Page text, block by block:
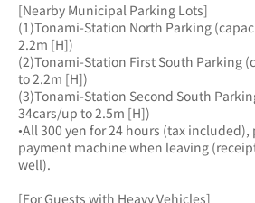
[Nearby Municipal Parking Lots]
(1)Tonami-Station North Parking
2.2m [H])
(2)Tonami-Station First South Parking
to 2.2m [H])
(3)Tonami-Station Second South
34cars/up to 2.5m [H])
•All 300 yen for 24 hours (tax included),
payment machine when leaving
well).
[For Guests with Heavy Vehicles]